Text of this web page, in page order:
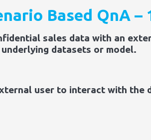
Based QnA –
sales data with an
datasets or model.
user to interact with the